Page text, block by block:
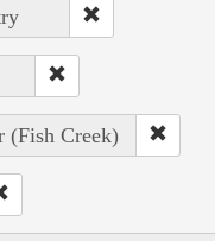
(Fish Creek)